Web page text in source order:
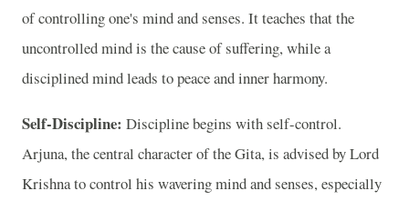
of controlling one's mind and senses. It teaches that the
uncontrolled mind is the cause of suffering, while a
disciplined mind leads to peace and inner harmony.
Self-Discipline: Discipline begins with self-control.
Arjuna, the central character of the Gita, is advised by Lord
Krishna to control his wavering mind and senses, especially